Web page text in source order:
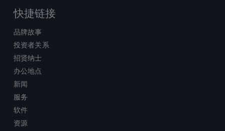
快捷链接
品牌故事
投资者关系
招贤纳士
办公地点
新闻
服务
软件
资源